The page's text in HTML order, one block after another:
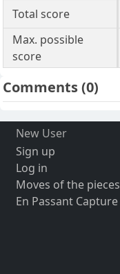
Total score
Max. possible
score
Comments(0)
New User
Sign up
Log in
Moves of the pieces
En Passant Capture